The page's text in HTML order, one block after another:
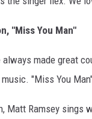
"Miss You Man"
always made great
"Miss You
Matt Ramsey sings